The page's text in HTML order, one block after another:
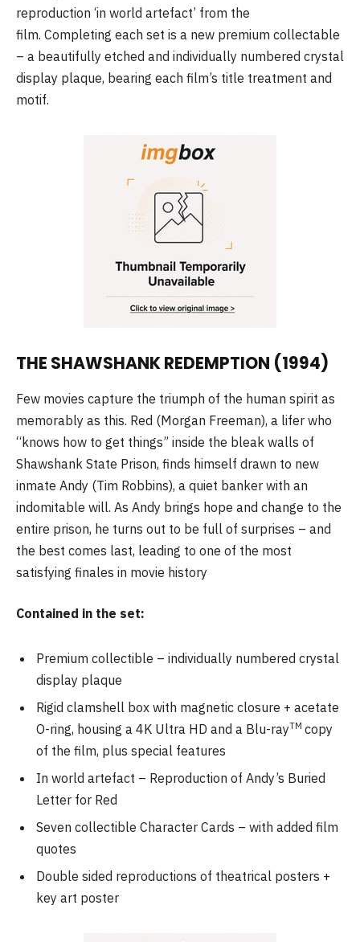
reproduction ‘in world artefact’ from the
film. Completing each set is a new premium collectable
– a beautifully etched and individually numbered crystal
display plaque, bearing each film’s title treatment and
motif.
THE SHAWSHANK REDEMPTION (1994)
Few movies capture the triumph of the human spirit as
memorably as this. Red (Morgan Freeman), a lifer who
“knows how to get things” inside the bleak walls of
Shawshank State Prison, finds himself drawn to new
inmate Andy (Tim Robbins), a quiet banker with an
indomitable will. As Andy brings hope and change to the
entire prison, he turns out to be full of surprises – and
the best comes last, leading to one of the most
satisfying finales in movie history
Contained in the set:
Premium collectible – individually numbered crystal
display plaque
Rigid clamshell box with magnetic closure + acetate
O-ring, housing a 4K Ultra HD and a Blu-rayTM copy
of the film, plus special features
In world artefact – Reproduction of Andy’s Buried
Letter for Red
Seven collectible Character Cards – with added film
quotes
Double sided reproductions of theatrical posters +
key art poster